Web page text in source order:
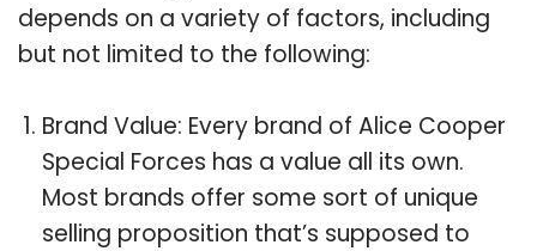
depends on a variety of factors, including
but not limited to the following:
Brand Value: Every brand of Alice Cooper
Special Forces has a value all its own.
Most brands offer some sort of unique
selling proposition that’s supposed to